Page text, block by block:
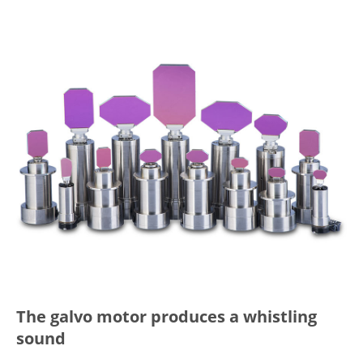
The galvo motor produces a whistling
sound